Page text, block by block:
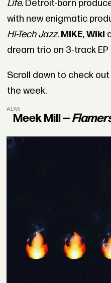
Life. Detroit-born
with new enigmatic
Hi-Tech Jazz. MIKE,Wiki
dream trio on 3-track EP
Scroll down to check
the week.
ADVERTISEMENT
Meek Mill —